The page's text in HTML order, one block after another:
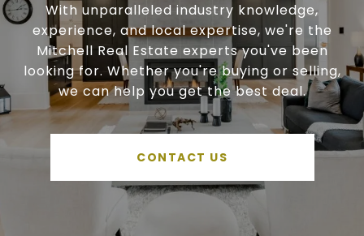
With unparalleled industry knowledge,
experience, and local expertise, we're the
Mitchell Real Estate experts you've been
looking for. Whether you're buying or selling,
we can help you get the best deal.
CONTACT US